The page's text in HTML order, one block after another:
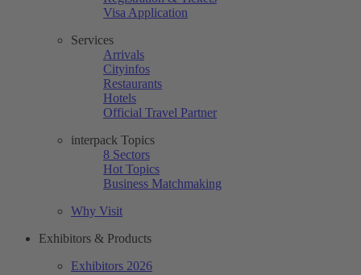
Visa Application
Services
Arrivals
Cityinfos
Restaurants
Hotels
Official Travel Partner
interpack Topics
8 Sectors
Hot Topics
Business Matchmaking
Why Visit
Exhibitors & Products
Exhibitors 2026